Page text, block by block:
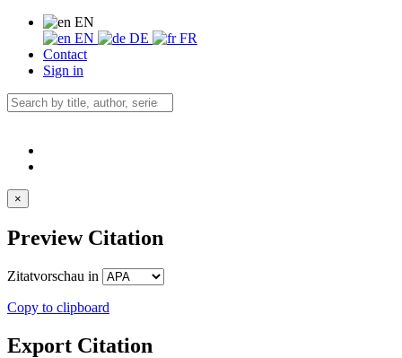
EN
EN
DE
FR
Contact
Sign in
×
Preview Citation
Zitatvorschau in
Copy to clipboard
Export Citation